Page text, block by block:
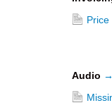
Audio →